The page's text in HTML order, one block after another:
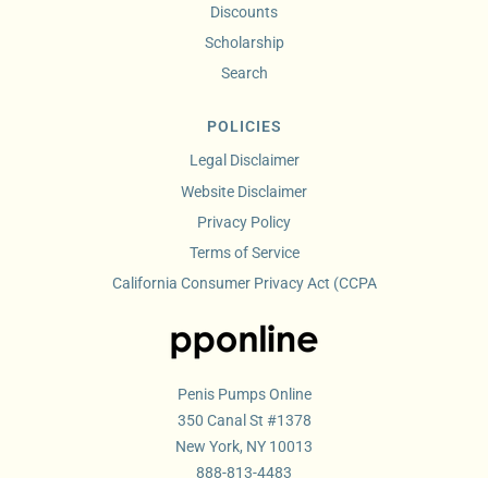
Penis Pumps Online
350 Canal St #1378
New York, NY 10013
888-813-4483
Discounts
Scholarship
Search
POLICIES
Legal Disclaimer
Website Disclaimer
Privacy Policy
Terms of Service
California Consumer Privacy Act (CCPA